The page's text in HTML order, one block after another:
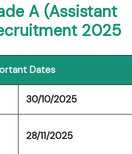
A (Assistant
2025
Dates
30/10/2025
28/11/2025